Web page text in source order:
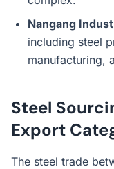
Nangang
including steel
manufacturing,
Steel
Export
The steel trade